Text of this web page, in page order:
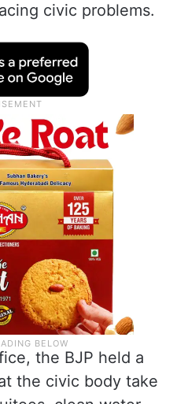
civic problems.
the BJP held a
the civic body take